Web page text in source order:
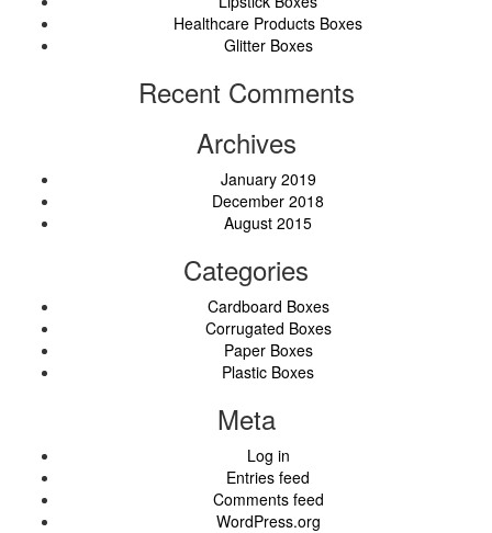
Healthcare Products Boxes
Glitter Boxes
Recent Comments
Archives
January 2019
December 2018
August 2015
Categories
Cardboard Boxes
Corrugated Boxes
Paper Boxes
Plastic Boxes
Meta
Log in
Entries feed
Comments feed
WordPress.org